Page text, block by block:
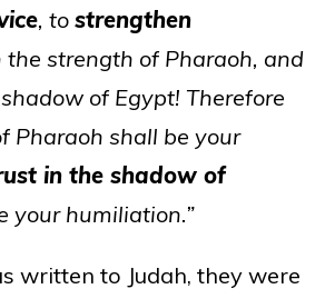
, to strengthen
the strength of Pharaoh, and
of Egypt! Therefore
Pharaoh shall be your
in the shadow of
your humiliation.”
written to Judah, they were